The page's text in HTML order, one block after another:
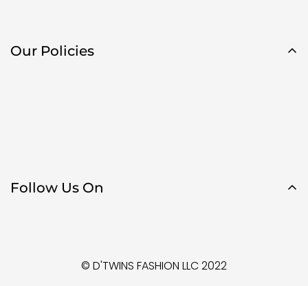
Our Policies
Follow Us On
© D'TWINS FASHION LLC 2022